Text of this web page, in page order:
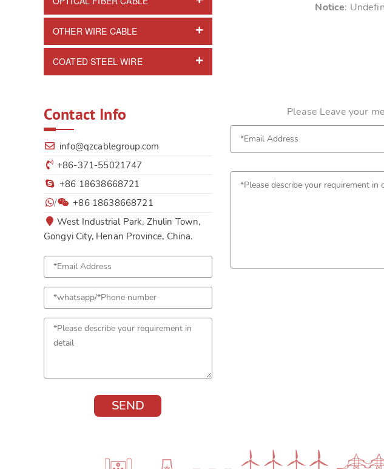
OTHER WIRE CABLE
COATED STEEL WIRE
Contact Info
info@qzcablegroup.com
+86-371-55021747
+86 18638668721
/
+86 18638668721
West Industrial Park, Zhulin Town,
Gongyi City, Henan Province, China.
Notice:
Please Leave your